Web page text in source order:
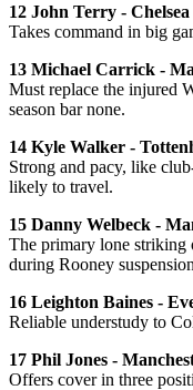
12 John Terry -
Takes command in big
13 Michael Carrick -
Must replace the injured
season bar none.
14 Kyle Walker -
Strong and pacy, like
likely to travel.
15 Danny Welbeck -
The primary lone striking
during Rooney
16 Leighton Baines -
Reliable understudy to
17 Phil Jones -
Offers cover in three